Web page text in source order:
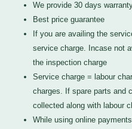
We provide 30 days
Best price guarantee
If you are availing the
service charge. Incase not
the inspection charge
Service charge = labour
charges. If spare parts and
collected along with labour
While using online